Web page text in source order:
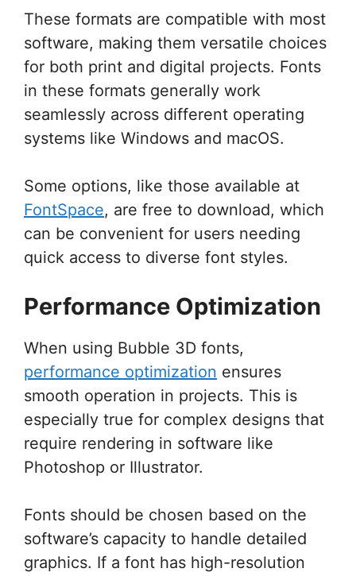
These formats are compatible with most
software, making them versatile choices
for both print and digital projects. Fonts
in these formats generally work
seamlessly across different operating
systems like Windows and macOS.
Some options, like those available at
FontSpace, are free to download, which
can be convenient for users needing
quick access to diverse font styles.
Performance Optimization
When using Bubble 3D fonts,
performance optimization ensures
smooth operation in projects. This is
especially true for complex designs that
require rendering in software like
Photoshop or Illustrator.
Fonts should be chosen based on the
software’s capacity to handle detailed
graphics. If a font has high-resolution